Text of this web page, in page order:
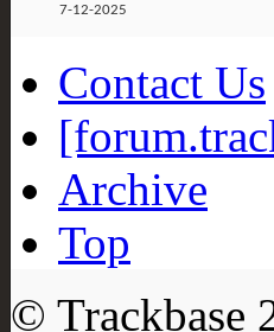
7-12-2025
Contact Us
Archive
Top
© Trackbase